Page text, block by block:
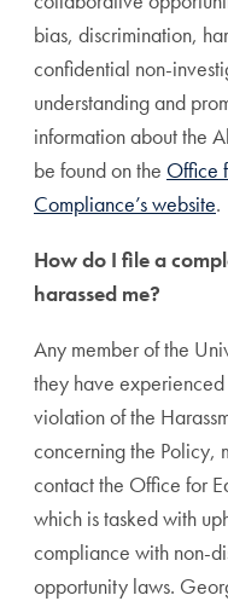
bias, discrimination,
confidential non-
understanding and
information about the
be found on the Office
Compliance’s website.
How do I file a
harassed me?
Any member of the
they have
violation of the
concerning the Policy,
contact the Office for
which is tasked with
compliance with non-
opportunity laws.